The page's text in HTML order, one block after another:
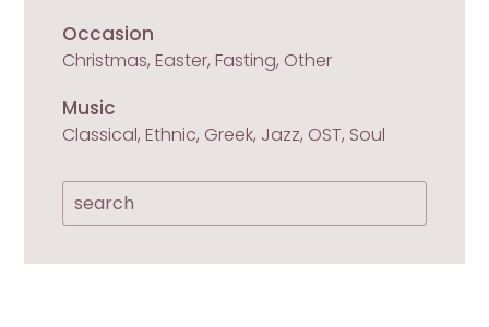
Occasion
Christmas, Easter, Fasting, Other
Music
Classical, Ethnic, Greek, Jazz, OST, Soul